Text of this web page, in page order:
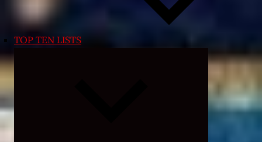
TOP TEN LISTS
Expand
menu